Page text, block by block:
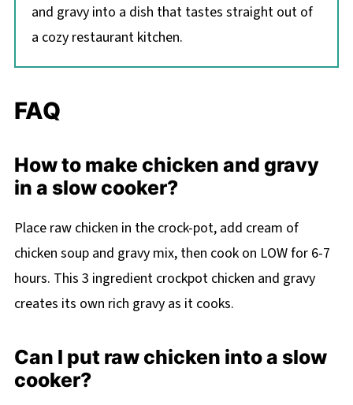
and gravy into a dish that tastes straight out of
a cozy restaurant kitchen.
FAQ
How to make chicken and gravy
in a slow cooker?
Place raw chicken in the crock-pot, add cream of
chicken soup and gravy mix, then cook on LOW for 6-7
hours. This 3 ingredient crockpot chicken and gravy
creates its own rich gravy as it cooks.
Can I put raw chicken into a slow
cooker?